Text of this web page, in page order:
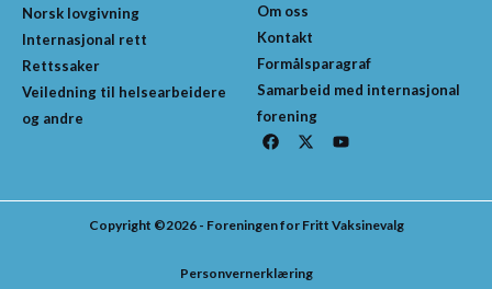
Norsk lovgivning
Internasjonal rett
Rettssaker
Veiledning til helsearbeidere
og andre
Om oss
Kontakt
Formålsparagraf
Samarbeid med internasjonal
forening
F
a
b
o
X
-
i
t
t
r
Y
o
u
b
e
Copyright ©2026 - Foreningen for Fritt Vaksinevalg
Personvernerklæring